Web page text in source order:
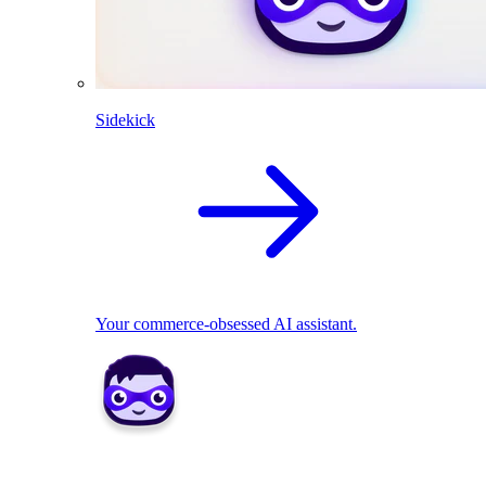
Sidekick
Your commerce-obsessed AI assistant.